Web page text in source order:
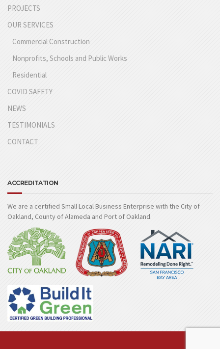
PROJECTS
OUR SERVICES
Commercial Construction
Nonprofits, Schools and Public Works
Residential
COVID SAFETY
NEWS
TESTIMONIALS
CONTACT
ACCREDITATION
We are a certified Small Local Business Enterprise with the City of
Oakland, County of Alameda and Port of Oakland.